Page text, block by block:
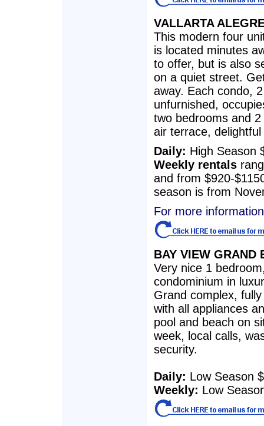
VALLARTA
This modern four
is located minutes
to offer, but is also
on a quiet street.
away. Each condo,
unfurnished,
two bedrooms and
air terrace,
Daily: High Season
Weekly rentals
and from $920-
season is from
For more
BAY VIEW GRAND
Very nice 1
condominium in
Grand complex,
with all appliances
pool and beach on
week, local calls,
security.
Daily: Low Season
Weekly: Low